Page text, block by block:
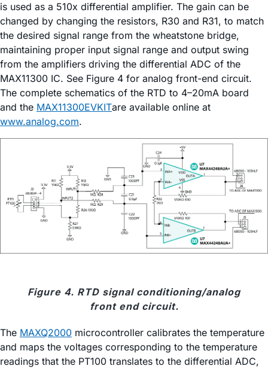
is used as a 510x differential amplifier. The gain can be
changed by changing the resistors, R30 and R31, to match
the desired signal range from the wheatstone bridge,
maintaining proper input signal range and output swing
from the amplifiers driving the differential ADC of the
MAX11300 IC. See Figure 4 for analog front-end circuit.
The complete schematics of the RTD to 4–20mA board
and the MAX11300EVKITare available online at
www.analog.com.
Figure 4. RTD signal conditioning/analog
front end circuit.
The MAXQ2000 microcontroller calibrates the temperature
and maps the voltages corresponding to the temperature
readings that the PT100 translates to the differential ADC,